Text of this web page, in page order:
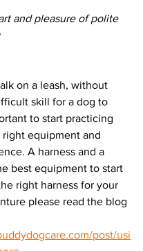
and pleasure of polite
on a leash, without
skill for a dog to
to start practicing
equipment and
A harness and a
best equipment to start
right harness for your
please read the blog
post/usi